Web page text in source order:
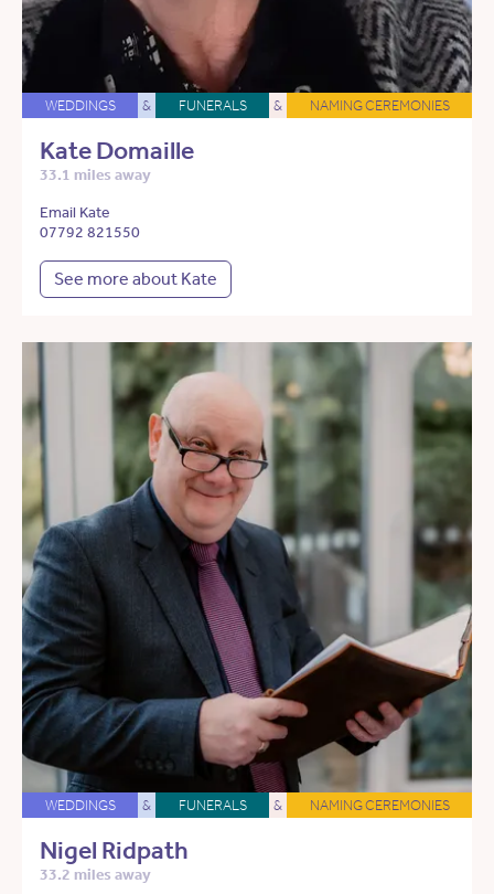
WEDDINGS & FUNERALS & NAMING CEREMONIES
Kate Domaille
33.1 miles away
Email Kate
07792 821550
See more about Kate
WEDDINGS & FUNERALS & NAMING CEREMONIES
Nigel Ridpath
33.2 miles away